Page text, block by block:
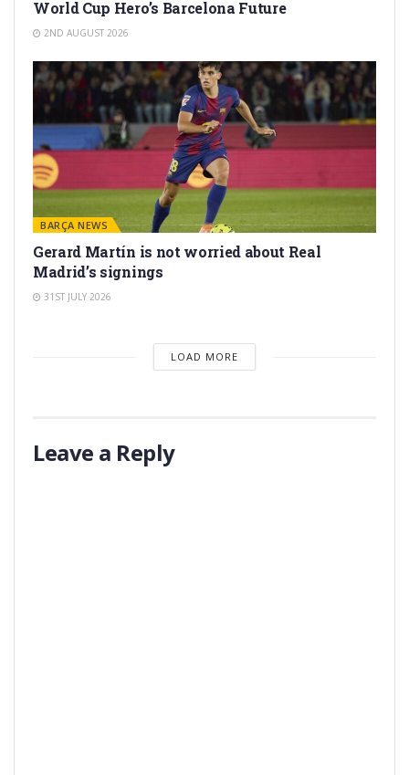
World Cup Hero’s Barcelona Future
2ND AUGUST 2026
BARÇA NEWS
Gerard Martín is not worried about Real
Madrid’s signings
31ST JULY 2026
LOAD MORE
Leave a Reply